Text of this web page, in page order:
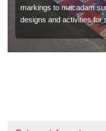
markings to macadam
designs and activities for